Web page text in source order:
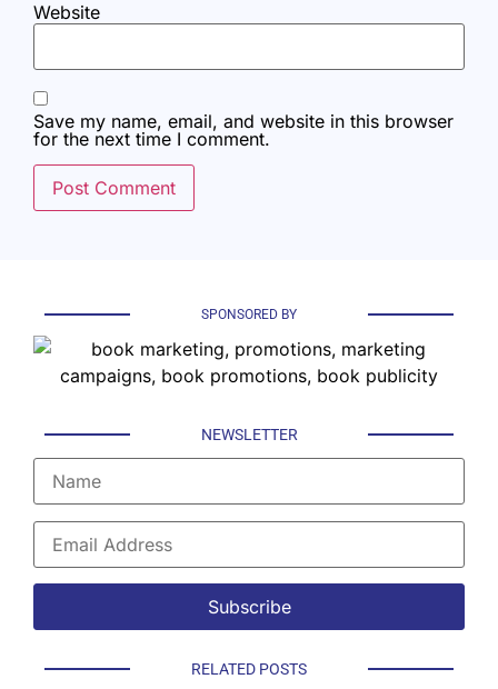
Website
Save my name, email, and website in this browser
for the next time I comment.
SPONSORED BY
NEWSLETTER
RELATED POSTS